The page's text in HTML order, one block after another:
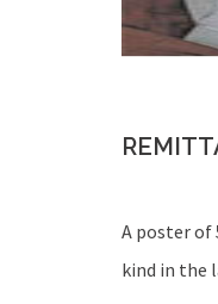
A poster of
kind in the